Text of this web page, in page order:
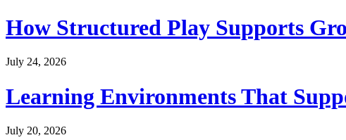
How Structured Play Supports
July 24, 2026
Learning Environments That
July 20, 2026